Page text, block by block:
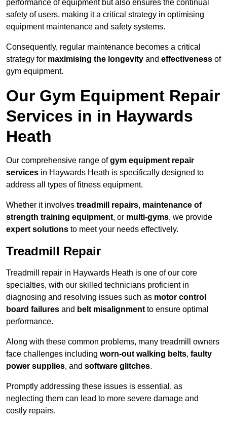
performance of equipment but also ensures the continual
safety of users, making it a critical strategy in optimising
equipment maintenance and safety systems.
Consequently, regular maintenance becomes a critical
strategy for maximising the longevity and effectiveness of
gym equipment.
Our Gym Equipment Repair
Services in in Haywards
Heath
Our comprehensive range ofgym equipment repair
services in Haywards Heath is specifically designed to
address all types of fitness equipment.
Whether it involves treadmill repairs, maintenance of
strength training equipment, or multi-gyms, we provide
expert solutions to meet your needs effectively.
Treadmill Repair
Treadmill repair in Haywards Heath is one of our core
specialties, with our skilled technicians proficient in
diagnosing and resolving issues such as motor control
board failures and belt misalignment to ensure optimal
performance.
Along with these common problems, many treadmill owners
face challenges including worn-out walking belts, faulty
power supplies, and software glitches.
Promptly addressing these issues is essential, as
neglecting them can lead to more severe damage and
costly repairs.